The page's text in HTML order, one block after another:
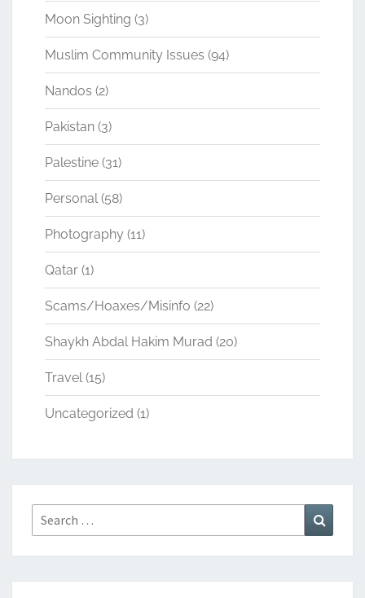
Moon Sighting (3)
Muslim Community Issues (94)
Nandos (2)
Pakistan (3)
Palestine (31)
Personal(58)
Photography (11)
Qatar (1)
Scams/Hoaxes/Misinfo (22)
Shaykh Abdal Hakim Murad (20)
Travel(15)
Uncategorized (1)
Search
for: